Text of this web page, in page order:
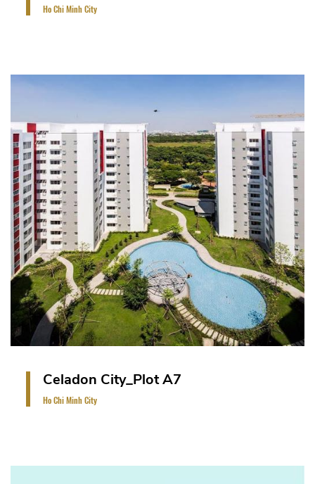
Ho Chi Minh City
Block of 13-storey tower with 1 basement car
park, 12-storey for residential apartments.
VIEW PROJECT
Celadon City_Plot A7
Ho Chi Minh City